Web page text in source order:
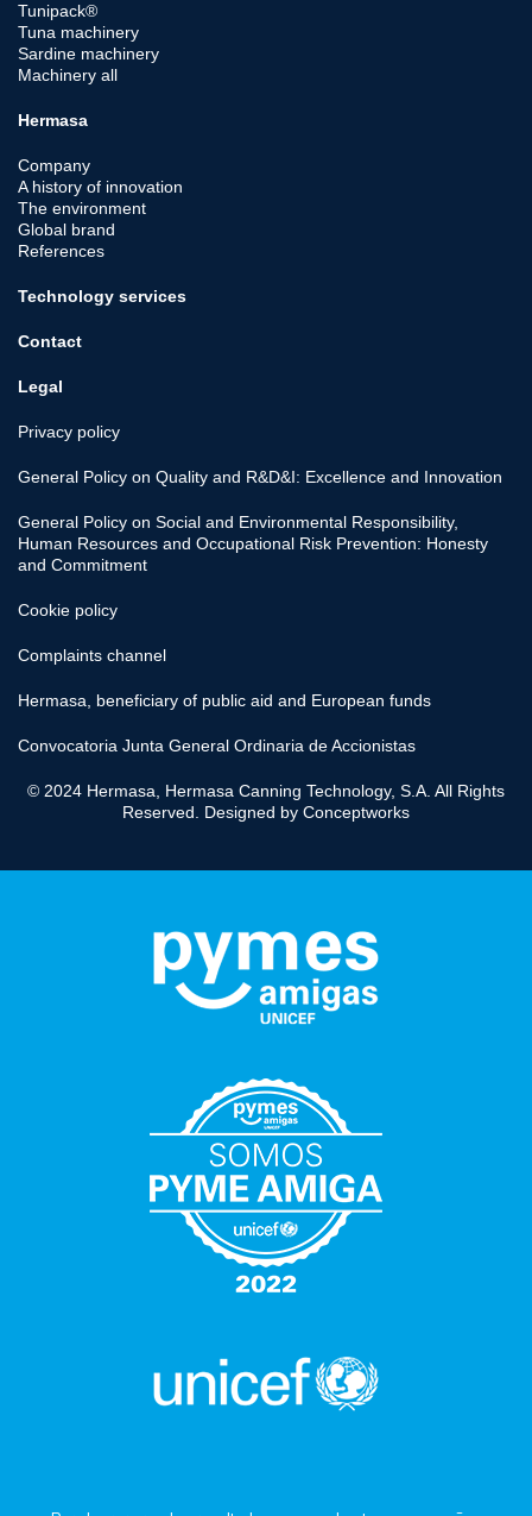
Tunipack®
Tuna machinery
Sardine machinery
Machinery all
Hermasa
Company
A history of innovation
The environment
Global brand
References
Technology services
Contact
Legal
Privacy policy
General Policy on Quality and R&D&I: Excellence and Innovation
General Policy on Social and Environmental Responsibility,
Human Resources and Occupational Risk Prevention: Honesty
and Commitment
Cookie policy
Complaints channel
Hermasa, beneficiary of public aid and European funds
Convocatoria Junta General Ordinaria de Accionistas
© 2024 Hermasa, Hermasa Canning Technology, S.A. All Rights
Reserved. Designed by Conceptworks